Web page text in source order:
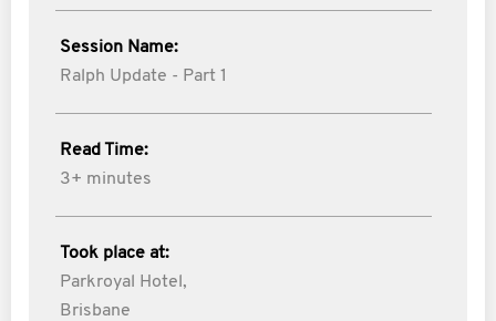
Session Name:
Ralph Update - Part 1
Read Time:
3+ minutes
Took place at:
Parkroyal Hotel,
Brisbane